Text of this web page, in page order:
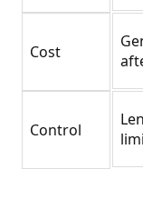
Cost
Control